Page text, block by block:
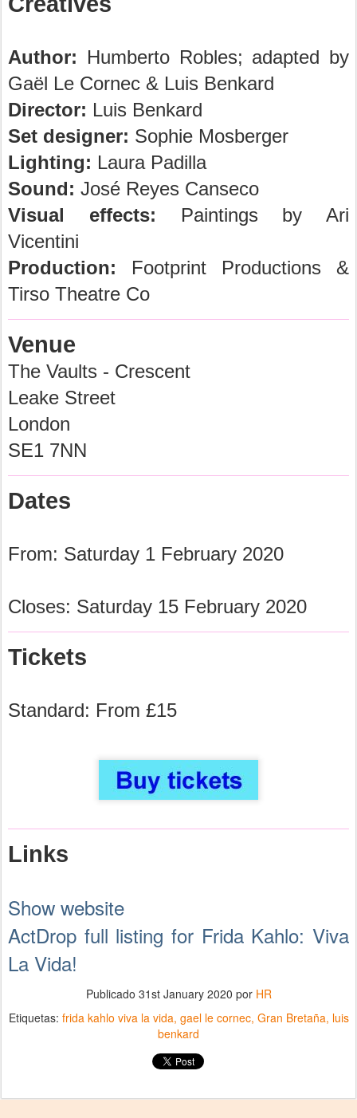
Author: Humberto Robles; adapted by
Gaël Le Cornec & Luis Benkard
Director: Luis Benkard
Set designer: Sophie Mosberger
Lighting: Laura Padilla
Sound: José Reyes Canseco
Visual effects: Paintings by Ari
Vicentini
Production: Footprint Productions &
Tirso Theatre Co
Venue
The Vaults - Crescent
Leake Street
London
SE1 7NN
Dates
From: Saturday 1 February 2020
Closes: Saturday 15 February 2020
Tickets
Standard: From £15
Links
Show website
ActDrop full listing for Frida Kahlo: Viva
La Vida!
Publicado 31st January 2020 por HR
Etiquetas: frida kahlo viva la vida gael le cornec Gran Bretaña luis
benkard